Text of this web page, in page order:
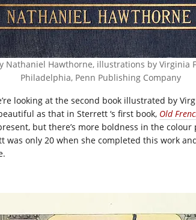
Nathaniel Hawthorne, illustrations by Virginia
Philadelphia, Penn Publishing Company
looking at the second book illustrated by
as that in Sterrett ‘s first book, Old
but there’s more boldness in the
was only 20 when she completed this work